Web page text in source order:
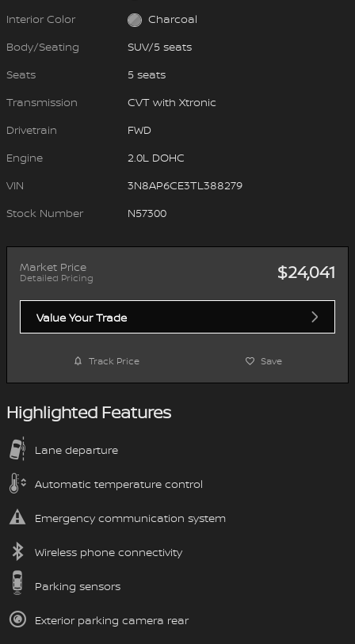
Interior Color
Charcoal
Body/Seating
SUV/5 seats
Seats
5 seats
Transmission
CVT with Xtronic
Drivetrain
FWD
Engine
2.0L DOHC
VIN
3N8AP6CE3TL388279
Stock Number
N57300
Market Price
Detailed Pricing $24,041
Value Your Trade
Track Price Save
Highlighted Features
Lane departure
Automatic temperature control
Emergency communication system
Wireless phone connectivity
Parking sensors
Exterior parking camera rear